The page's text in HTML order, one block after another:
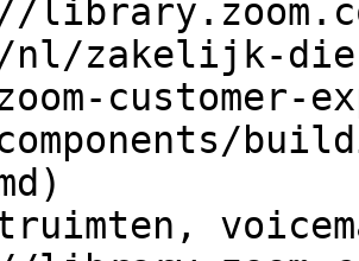
zakelijk-
customer-